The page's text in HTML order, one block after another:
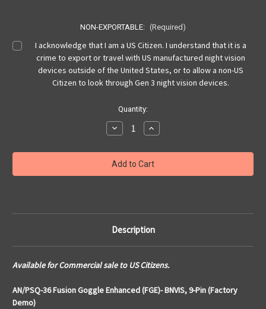
NON-EXPORTABLE: (Required)
I acknowledge that I am a US Citizen. I understand that it is a
crime to export or travel with US manufactured night vision
devices outside of the United States, or to allow a non-US
Citizen to look through Gen 3 night vision devices.
Quantity:
Decrease
Quantity
PSQ-
36
FGE
(Fusion
2376+
FOM
Increase
Quantity
PSQ-
36
FGE
(Fusion
2376+
FOM
Description
Available for Commercial sale to US Citizens.
AN/PSQ-36 Fusion Goggle Enhanced (FGE)- BNVIS, 9-Pin (Factory
Demo)